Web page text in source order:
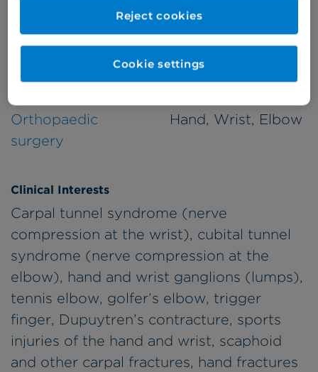
Male
Orthopaedic
surgery
Hand, Wrist, Elbow
Clinical Interests
Carpal tunnel syndrome (nerve
compression at the wrist), cubital tunnel
syndrome (nerve compression at the
elbow), hand and wrist ganglions (lumps),
tennis elbow, golfer’s elbow, trigger
finger, Dupuytren’s contracture, sports
injuries of the hand and wrist, scaphoid
and other carpal fractures, hand fractures
Reject cookies
Cookie settings